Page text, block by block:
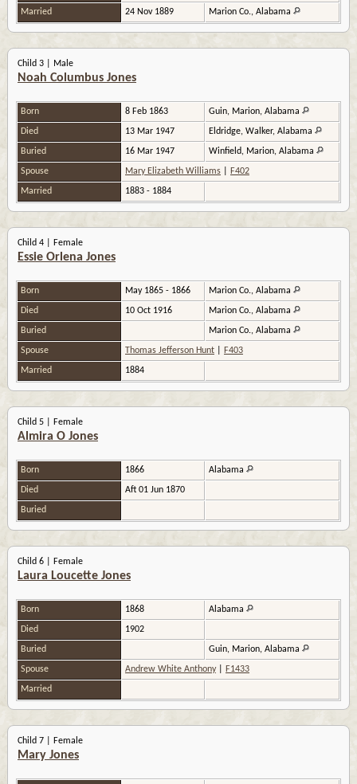
Married 24 Nov 1889 Marion Co., Alabama
Child 3 | Male
Noah Columbus Jones
Born 8 Feb 1863 Guin, Marion, Alabama
Died 13 Mar 1947 Eldridge, Walker, Alabama
Buried 16 Mar 1947 Winfield, Marion, Alabama
Spouse Mary Elizabeth Williams F402
Married 1883 - 1884
Child 4 | Female
Essie Orlena Jones
Born May 1865 - 1866 Marion Co., Alabama
Died 10 Oct 1916 Marion Co., Alabama
Buried Marion Co., Alabama
Spouse Thomas Jefferson Hunt F403
Married 1884
Child 5 | Female
Almira O Jones
Born 1866 Alabama
Died Aft 01 Jun 1870
Buried
Child 6 | Female
Laura Loucette Jones
Born 1868 Alabama
Died 1902
Buried Guin, Marion, Alabama
Spouse Andrew White Anthony| F1433
Married
Child 7 | Female
Mary Jones